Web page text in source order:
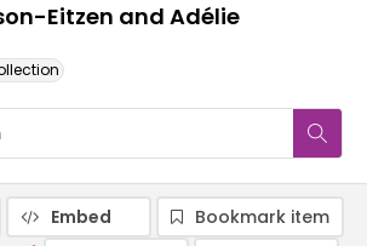
Eitzen and Adélie
Embed
Bookmark item